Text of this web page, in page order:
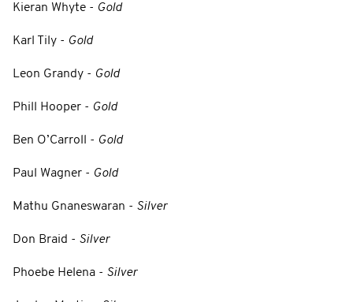
Kieran Whyte - Gold
Karl Tily - Gold
Leon Grandy - Gold
Phill Hooper - Gold
Ben O’Carroll - Gold
Paul Wagner - Gold
Mathu Gnaneswaran - Silver
Don Braid - Silver
Phoebe Helena - Silver